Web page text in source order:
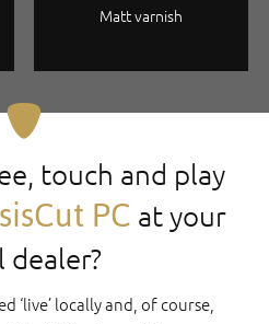
Matt varnish
touch and play
PC at your
dealer?
‘live’ locally and, of course,